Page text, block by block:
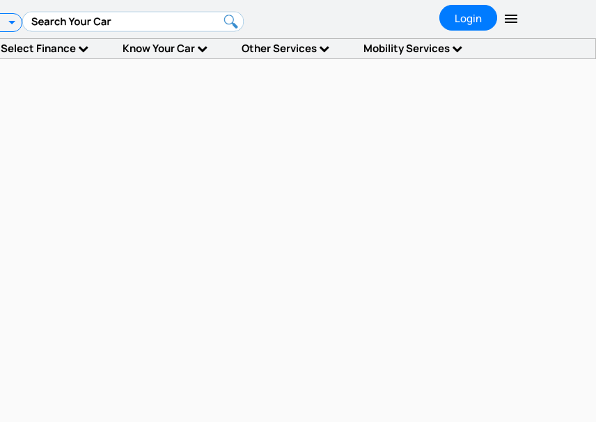
Login
Select Finance Know Your Car Other Services Mobility Services